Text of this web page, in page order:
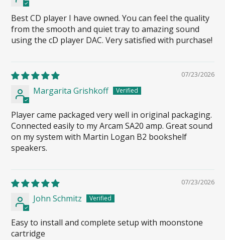
Best CD player I have owned. You can feel the quality
from the smooth and quiet tray to amazing sound
using the cD player DAC. Very satisfied with purchase!
07/23/2026
Margarita Grishkoff
Player came packaged very well in original packaging.
Connected easily to my Arcam SA20 amp. Great sound
on my system with Martin Logan B2 bookshelf
speakers.
07/23/2026
John Schmitz
Easy to install and complete setup with moonstone
cartridge